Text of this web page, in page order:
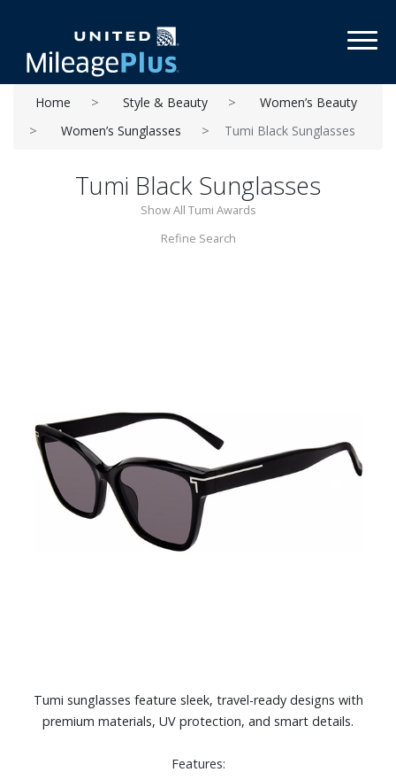
Home Style & Beauty
Women’s Beauty
Women’s Sunglasses
Tumi Black Sunglasses
Tumi Black Sunglasses
Show All Tumi Awards
Refine Search
Tumi sunglasses feature sleek, travel-ready designs with
premium materials, UV protection, and smart details.
Features: